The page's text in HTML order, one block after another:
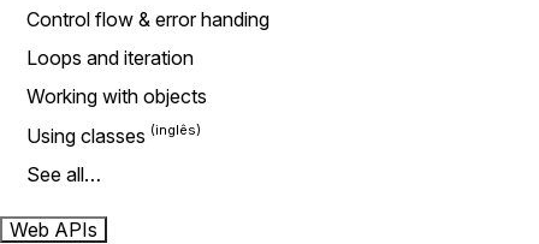
Control flow & error handing
Loops and iteration
Working with objects
Using classes
See all…
Web APIs